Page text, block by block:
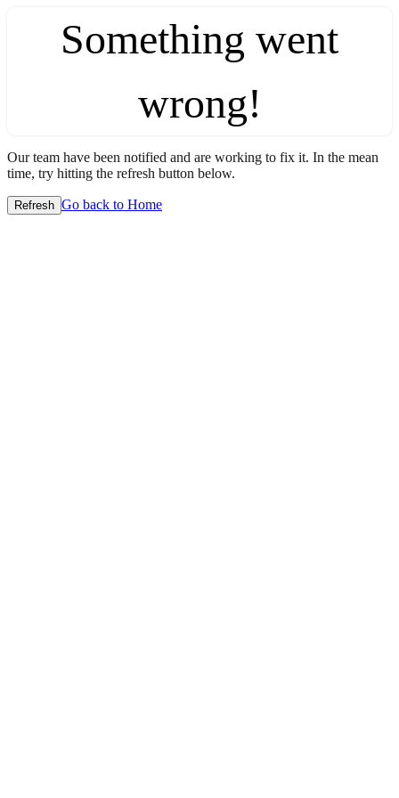
Something went
wrong!
Our team have been notified and are working to fix it. In the mean
time, try hitting the refresh button below.
Refresh Go back to Home